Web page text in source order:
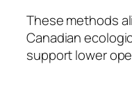
These methods
Canadian
support lower